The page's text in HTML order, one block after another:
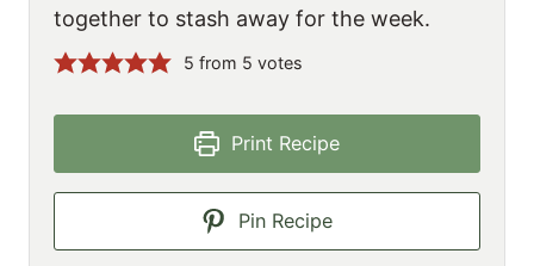
together to stash away for the week.
5 from 5 votes
Print Recipe
Pin Recipe